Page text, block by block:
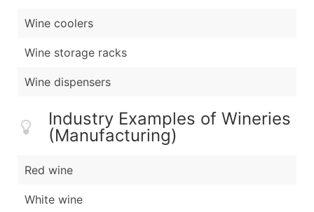
Wine coolers
Wine storage racks
Wine dispensers
Industry Examples of Wineries
(Manufacturing)
Red wine
White wine